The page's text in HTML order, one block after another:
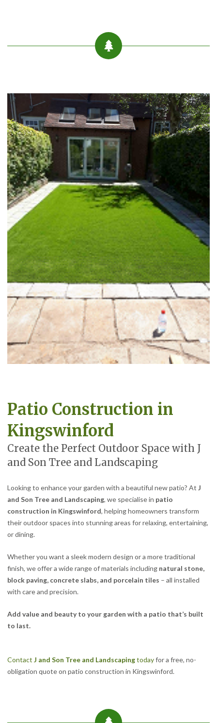
Patio Construction in
Kingswinford
Create the Perfect Outdoor Space with J
and Son Tree and Landscaping
Looking to enhance your garden with a beautiful new patio? At J
and Son Tree and Landscaping, we specialise in patio
construction in Kingswinford, helping homeowners transform
their outdoor spaces into stunning areas for relaxing, entertaining,
or dining.
Whether you want a sleek modern design or a more traditional
finish, we offer a wide range of materials including natural stone,
block paving, concrete slabs, and porcelain tiles – all installed
with care and precision.
Add value and beauty to your garden with a patio that’s built
to last.
Contact J and Son Tree and Landscapingtodayfor a free, no-
obligation quote on patio construction in Kingswinford.